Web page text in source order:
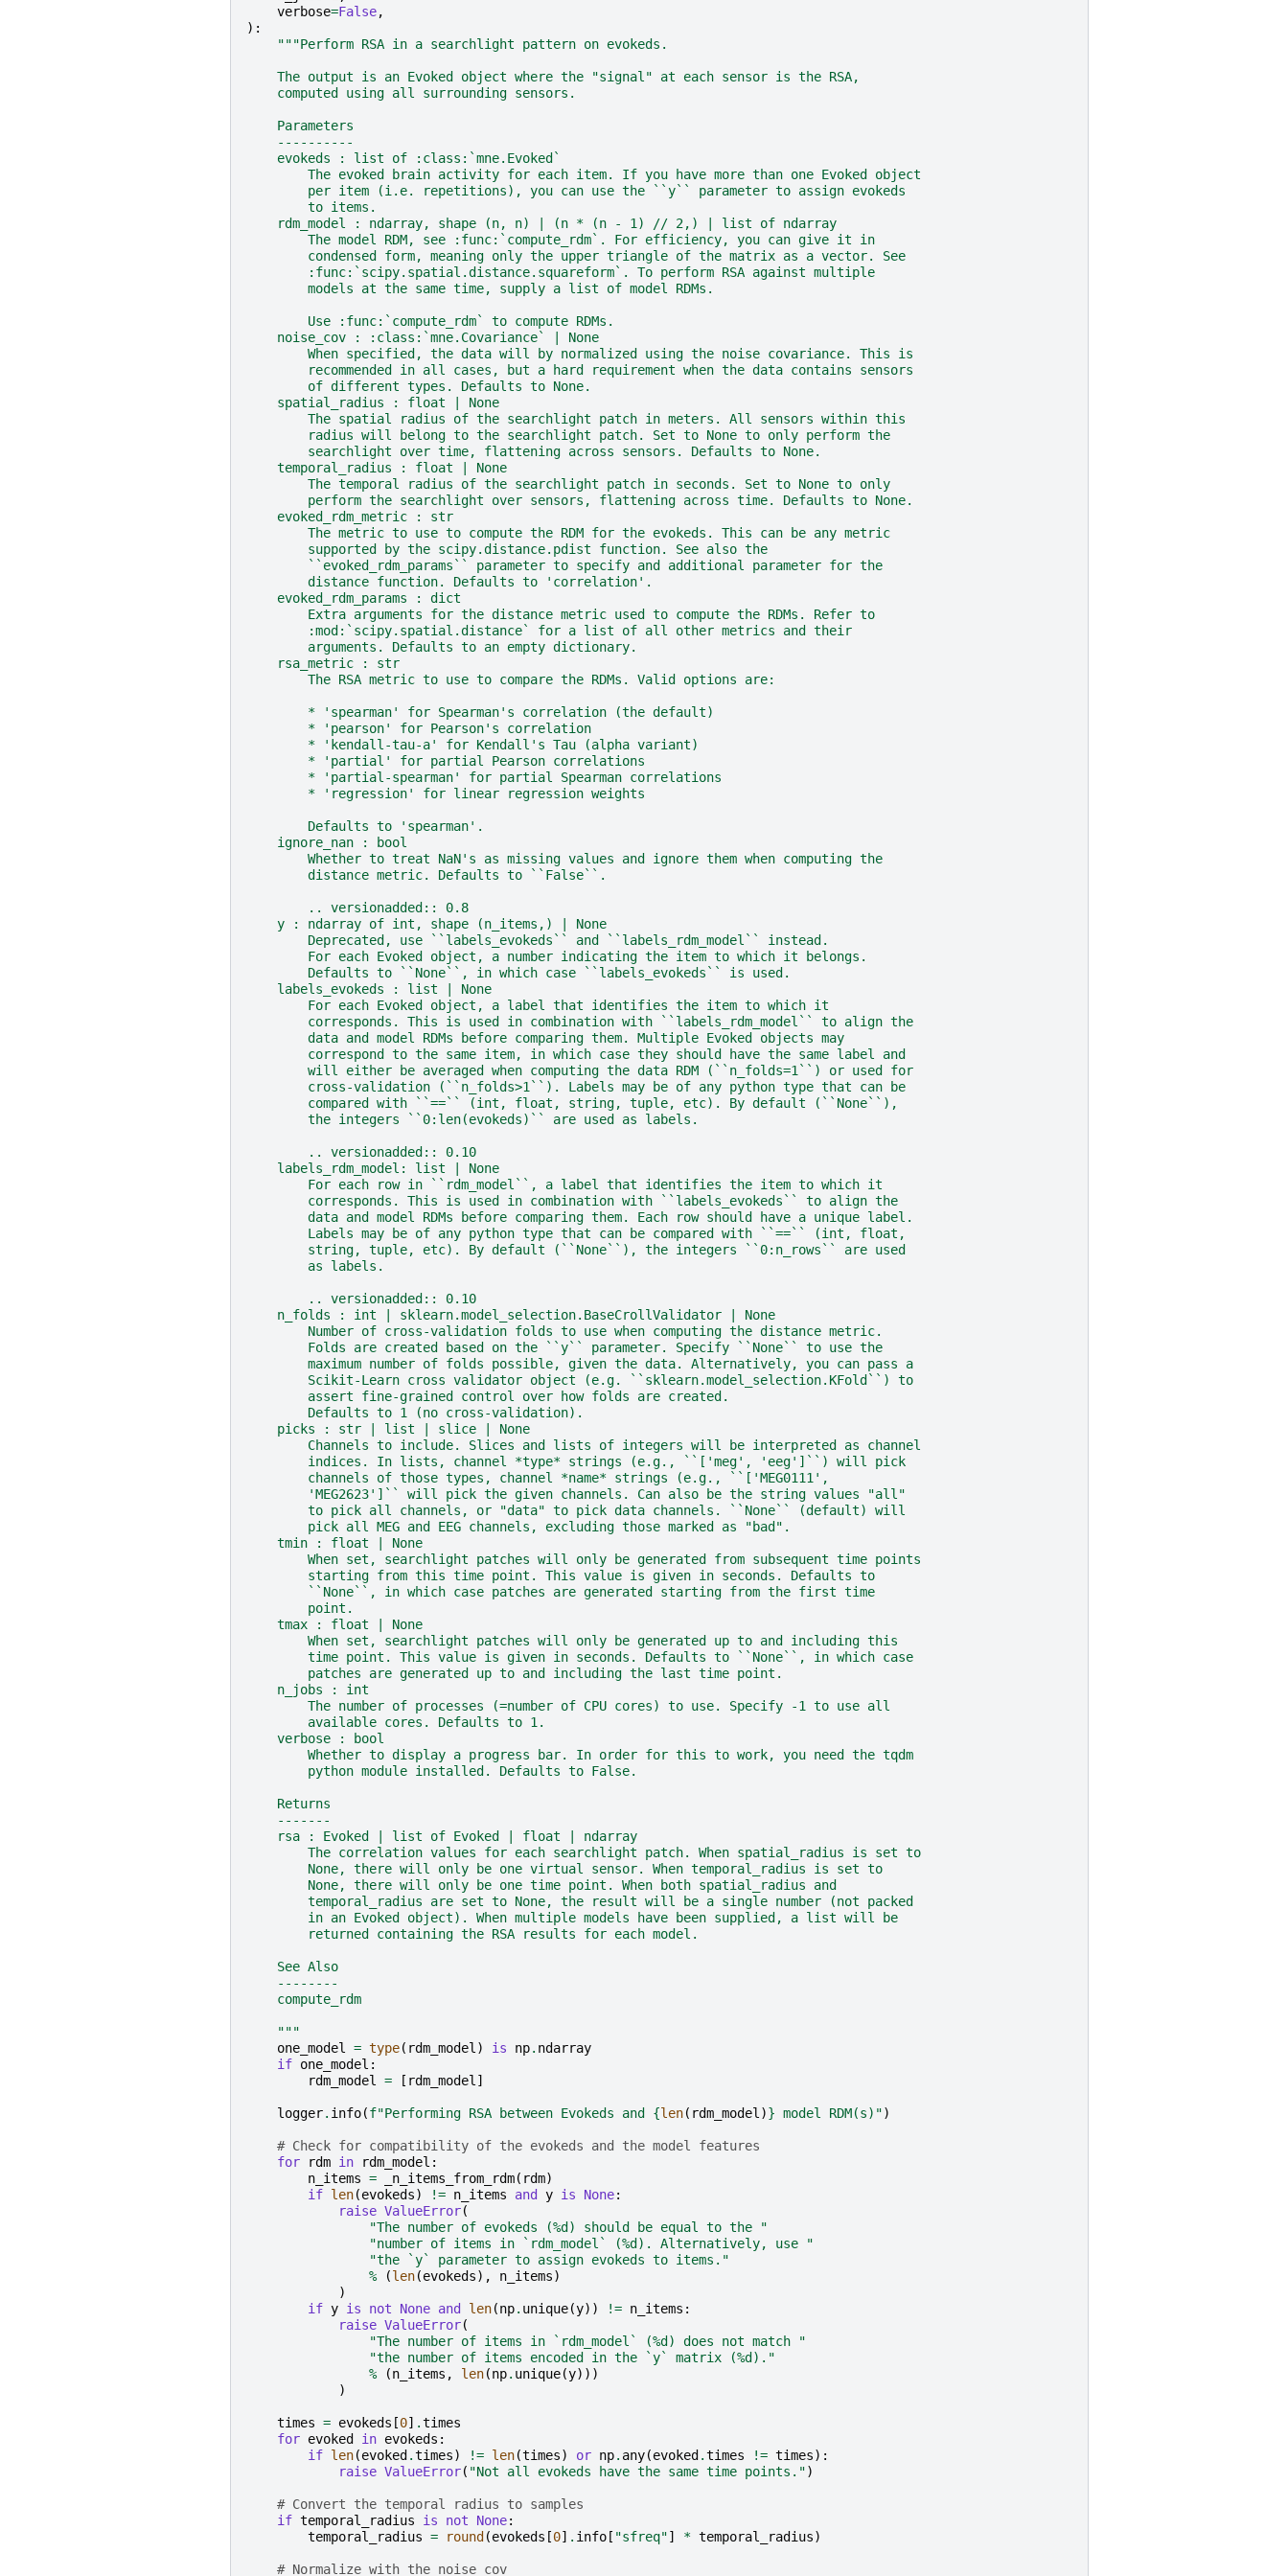
verbose=False,
):
"""Perform RSA in a searchlight pattern on evokeds.
    The output is an Evoked object where the "signal" at each sensor is the RSA,
    computed using all surrounding sensors.
    Parameters
    ----------
    evokeds : list of :class:`mne.Evoked`
        The evoked brain activity for each item. If you have more than one Evoked object
        per item (i.e. repetitions), you can use the ``y`` parameter to assign evokeds
        to items.
    rdm_model : ndarray, shape (n, n) | (n * (n - 1) // 2,) | list of ndarray
        The model RDM, see :func:`compute_rdm`. For efficiency, you can give it in
        condensed form, meaning only the upper triangle of the matrix as a vector. See
        :func:`scipy.spatial.distance.squareform`. To perform RSA against multiple
        models at the same time, supply a list of model RDMs.
        Use :func:`compute_rdm` to compute RDMs.
    noise_cov : :class:`mne.Covariance` | None
        When specified, the data will by normalized using the noise covariance. This is
        recommended in all cases, but a hard requirement when the data contains sensors
        of different types. Defaults to None.
    spatial_radius : float | None
        The spatial radius of the searchlight patch in meters. All sensors within this
        radius will belong to the searchlight patch. Set to None to only perform the
        searchlight over time, flattening across sensors. Defaults to None.
    temporal_radius : float | None
        The temporal radius of the searchlight patch in seconds. Set to None to only
        perform the searchlight over sensors, flattening across time. Defaults to None.
    evoked_rdm_metric : str
        The metric to use to compute the RDM for the evokeds. This can be any metric
        supported by the scipy.distance.pdist function. See also the
        ``evoked_rdm_params`` parameter to specify and additional parameter for the
        distance function. Defaults to 'correlation'.
    evoked_rdm_params : dict
        Extra arguments for the distance metric used to compute the RDMs. Refer to
        :mod:`scipy.spatial.distance` for a list of all other metrics and their
        arguments. Defaults to an empty dictionary.
    rsa_metric : str
        The RSA metric to use to compare the RDMs. Valid options are:
        * 'spearman' for Spearman's correlation (the default)
        * 'pearson' for Pearson's correlation
        * 'kendall-tau-a' for Kendall's Tau (alpha variant)
        * 'partial' for partial Pearson correlations
        * 'partial-spearman' for partial Spearman correlations
        * 'regression' for linear regression weights
        Defaults to 'spearman'.
    ignore_nan : bool
        Whether to treat NaN's as missing values and ignore them when computing the
        distance metric. Defaults to ``False``.
        .. versionadded:: 0.8
    y : ndarray of int, shape (n_items,) | None
        Deprecated, use ``labels_evokeds`` and ``labels_rdm_model`` instead.
        For each Evoked object, a number indicating the item to which it belongs.
        Defaults to ``None``, in which case ``labels_evokeds`` is used.
    labels_evokeds : list | None
        For each Evoked object, a label that identifies the item to which it
        corresponds. This is used in combination with ``labels_rdm_model`` to align the
        data and model RDMs before comparing them. Multiple Evoked objects may
        correspond to the same item, in which case they should have the same label and
        will either be averaged when computing the data RDM (``n_folds=1``) or used for
        cross-validation (``n_folds>1``). Labels may be of any python type that can be
        compared with ``==`` (int, float, string, tuple, etc). By default (``None``),
        the integers ``0:len(evokeds)`` are used as labels.
        .. versionadded:: 0.10
    labels_rdm_model: list | None
        For each row in ``rdm_model``, a label that identifies the item to which it
        corresponds. This is used in combination with ``labels_evokeds`` to align the
        data and model RDMs before comparing them. Each row should have a unique label.
        Labels may be of any python type that can be compared with ``==`` (int, float,
        string, tuple, etc). By default (``None``), the integers ``0:n_rows`` are used
        as labels.
        .. versionadded:: 0.10
    n_folds : int | sklearn.model_selection.BaseCrollValidator | None
        Number of cross-validation folds to use when computing the distance metric.
        Folds are created based on the ``y`` parameter. Specify ``None`` to use the
        maximum number of folds possible, given the data. Alternatively, you can pass a
        Scikit-Learn cross validator object (e.g. ``sklearn.model_selection.KFold``) to
        assert fine-grained control over how folds are created.
        Defaults to 1 (no cross-validation).
    picks : str | list | slice | None
        Channels to include. Slices and lists of integers will be interpreted as channel
        indices. In lists, channel *type* strings (e.g., ``['meg', 'eeg']``) will pick
        channels of those types, channel *name* strings (e.g., ``['MEG0111',
        'MEG2623']`` will pick the given channels. Can also be the string values "all"
        to pick all channels, or "data" to pick data channels. ``None`` (default) will
        pick all MEG and EEG channels, excluding those marked as "bad".
    tmin : float | None
        When set, searchlight patches will only be generated from subsequent time points
        starting from this time point. This value is given in seconds. Defaults to
        ``None``, in which case patches are generated starting from the first time
        point.
    tmax : float | None
        When set, searchlight patches will only be generated up to and including this
        time point. This value is given in seconds. Defaults to ``None``, in which case
        patches are generated up to and including the last time point.
    n_jobs : int
        The number of processes (=number of CPU cores) to use. Specify -1 to use all
        available cores. Defaults to 1.
    verbose : bool
        Whether to display a progress bar. In order for this to work, you need the tqdm
        python module installed. Defaults to False.
    Returns
    -------
    rsa : Evoked | list of Evoked | float | ndarray
        The correlation values for each searchlight patch. When spatial_radius is set to
        None, there will only be one virtual sensor. When temporal_radius is set to
        None, there will only be one time point. When both spatial_radius and
        temporal_radius are set to None, the result will be a single number (not packed
        in an Evoked object). When multiple models have been supplied, a list will be
        returned containing the RSA results for each model.
    See Also
    --------
    compute_rdm
    """
one_model
= type( rdm_model ) is np. ndarray
if one_model :
rdm_model
= [ rdm_model ]
logger. info(f"Performing RSA between Evokeds and {len( rdm_model )} model RDM(s)")
# Check for compatibility of the evokeds and the model features
for
rdm in rdm_model :
n_items = _n_items_from_rdm( rdm)
if len(evokeds) != n_items and y is None:
raise ValueError(
"The number of evokeds (%d ) should be equal to the "
"number of items in `rdm_model` (%d ). Alternatively, use "
"the `y` parameter to assign evokeds to items."
%
(len(evokeds), n_items)
)
if y is not None and len(np. unique(y)) != n_items :
raise ValueError(
"The number of items in `rdm_model` (%d ) does not match "
"the number of items encoded in the `y` matrix (%d )."
%
(n_items , len(np. unique(y)))
)
times = evokeds [0] .times
for evoked in evokeds :
if len(evoked .times) != len(times) or np. any(evoked .times != times):
raise ValueError( "Not all evokeds have the same time points.")
# Convert the temporal radius to samples
if temporal_radius is not None:
temporal_radius = round (evokeds [0] . info [ "sfreq"] * temporal_radius)
# Normalize with the noise cov